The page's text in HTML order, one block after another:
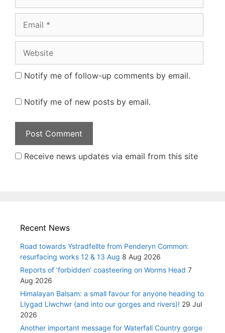
Notify me of follow-up comments by email.
Notify me of new posts by email.
Receive news updates via email from this site
Recent News
Road towards Ystradfellte from Penderyn Common:
resurfacing works 12 & 13 Aug 8 Aug 2026
Reports of ‘forbidden’ coasteering on Worms Head 7
Aug 2026
Himalayan Balsam: a small favour for anyone heading to
Llygad Llwchwr (and into our gorges and rivers)! 29 Jul
2026
Another important message for Waterfall Country gorge